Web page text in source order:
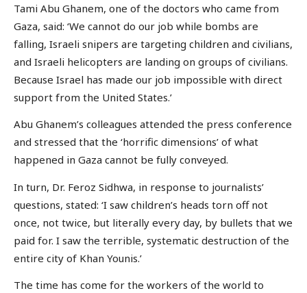
Tami Abu Ghanem, one of the doctors who came from
Gaza, said: ‘We cannot do our job while bombs are
falling, Israeli snipers are targeting children and civilians,
and Israeli helicopters are landing on groups of civilians.
Because Israel has made our job impossible with direct
support from the United States.’
Abu Ghanem’s colleagues attended the press conference
and stressed that the ‘horrific dimensions’ of what
happened in Gaza cannot be fully conveyed.
In turn, Dr. Feroz Sidhwa, in response to journalists’
questions, stated: ‘I saw children’s heads torn off not
once, not twice, but literally every day, by bullets that we
paid for. I saw the terrible, systematic destruction of the
entire city of Khan Younis.’
The time has come for the workers of the world to